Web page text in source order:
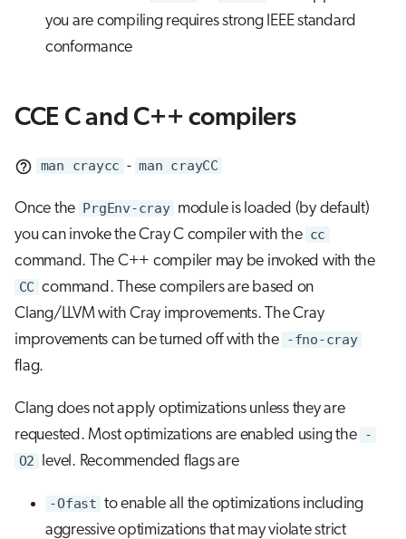
you are compiling requires strong IEEE standard
conformance
CCE C and C++ compilers
man craycc - man crayCC
Once the PrgEnv-cray module is loaded (by default)
you can invoke the Cray C compiler with the cc
command. The C++ compiler may be invoked with the
CC command. These compilers are based on
Clang/LLVM with Cray improvements. The Cray
improvements can be turned off with the -fno-cray
flag.
Clang does not apply optimizations unless they are
requested. Most optimizations are enabled using the -
O2 level. Recommended flags are
-Ofast to enable all the optimizations including
aggressive optimizations that may violate strict